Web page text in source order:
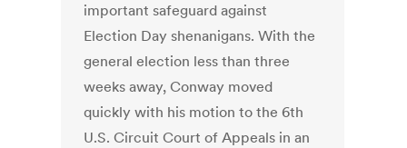
important safeguard against
Election Day shenanigans. With the
general election less than three
weeks away, Conway moved
quickly with his motion to the 6th
U.S. Circuit Court of Appeals in an